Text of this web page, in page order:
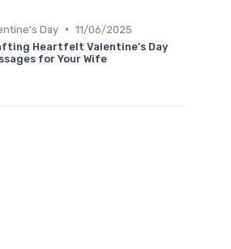
Day • 11/06/2025
Heartfelt Valentine's Day
for Your Wife